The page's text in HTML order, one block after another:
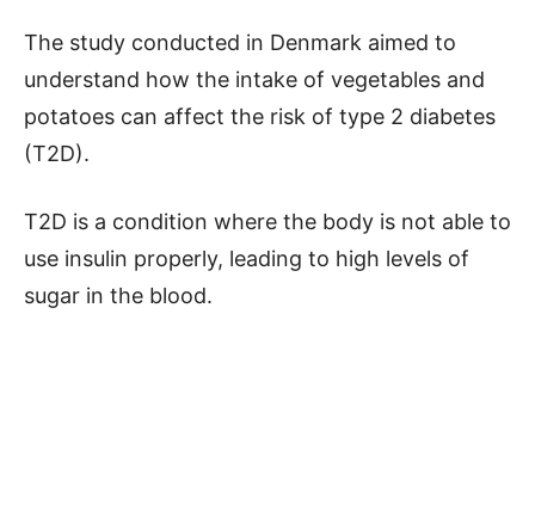
The study conducted in Denmark aimed to
understand how the intake of vegetables and
potatoes can affect the risk of type 2 diabetes
(T2D).
T2D is a condition where the body is not able to
use insulin properly, leading to high levels of
sugar in the blood.